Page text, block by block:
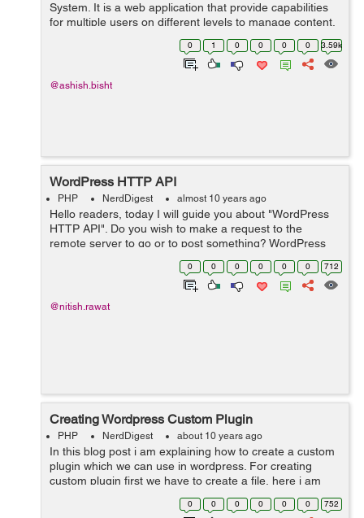
System. It is a web application that provide capabilities
for multiple users on different levels to manage content,
information & data of a website, internet application.
0 1 0 0 0 0 3.59k
@ashish.bisht
WordPress HTTP API
PHP NerdDigest almost 10 years ago
Hello readers, today I will guide you about "WordPress
HTTP API". Do you wish to make a request to the
remote server to go or to post something? WordPress
HTTP API is the perfect solution for this. It provides a
0 0 0 0 0 0 712
@nitish.rawat
Creating Wordpress Custom Plugin
PHP NerdDigest about 10 years ago
In this blog post i am explaining how to create a custom
plugin which we can use in wordpress. For creating
custom plugin first we have to create a file, here i am
creating a plugin for a custom form type so i am naming
0 0 0 0 0 0 752